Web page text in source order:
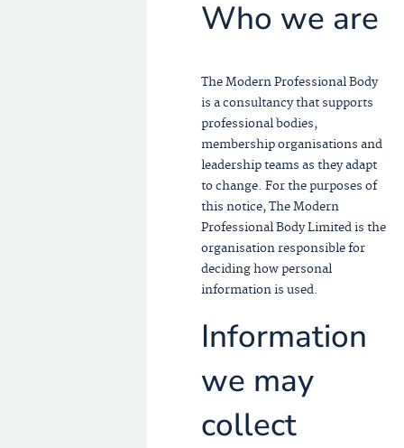
Who we are
The Modern Professional Body
is a consultancy that supports
professional bodies,
membership organisations and
leadership teams as they adapt
to change. For the purposes of
this notice, The Modern
Professional Body Limited is the
organisation responsible for
deciding how personal
information is used.
Information
we may
collect